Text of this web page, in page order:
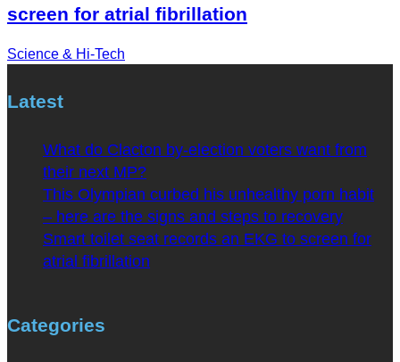
screen for atrial fibrillation
Science & Hi-Tech
Latest
What do Clacton by-election voters want from
their next MP?
This Olympian curbed his unhealthy porn habit
– here are the signs and steps to recovery
Smart toilet seat records an EKG to screen for
atrial fibrillation
Categories